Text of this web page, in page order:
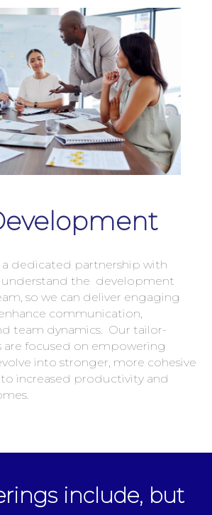
a dedicated partnership with
understand the development
so we can deliver engaging
communication,
team dynamics. Our tailor-
focused on empowering
into stronger, more cohesive
increased productivity and
include, but